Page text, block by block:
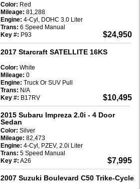
$24,950
Color: Red
Mileage: 81,288
Engine: 4-Cyl, DOHC 3.0 Liter
Trans: 6 Speed Manual
Key #: P93
2017 Starcraft SATELLITE 16KS
$10,495
Color: White
Mileage: 0
Engine: Truck Or SUV Pull
Trans: N/A
Key #: B17RV
2015 Subaru Impreza 2.0i - 4 Door
Sedan
$7,995
Color: Silver
Mileage: 82,473
Engine: 4-Cyl, PZEV, 2.0i Liter
Trans: 5 Speed Manual
Key #: A26
2007 Suzuki Boulevard C50 Trike-Cycle